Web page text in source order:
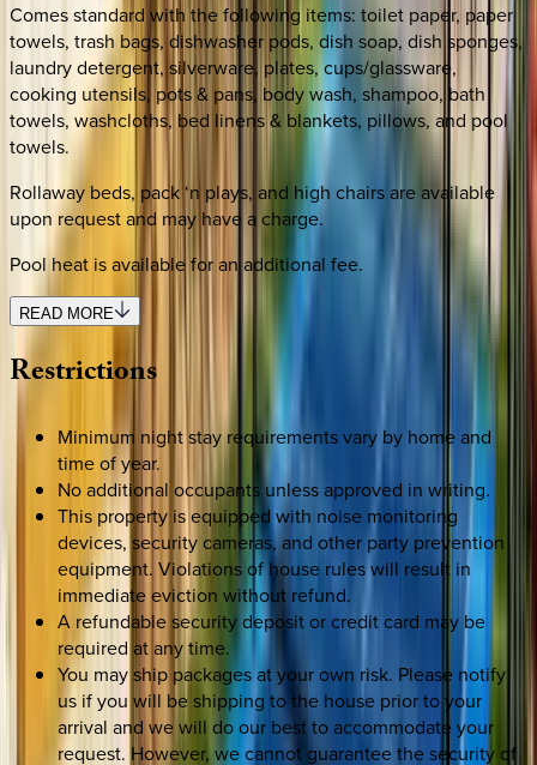
Comes standard with the following items: toilet paper, paper
towels, trash bags, dishwasher pods, dish soap, dish sponges,
laundry detergent, silverware, plates, cups/glassware,
cooking utensils, pots & pans, body wash, shampoo, bath
towels, washcloths, bed linens & blankets, pillows, and pool
towels.
Rollaway beds, pack ‘n plays, and high chairs are available
upon request and may have a charge.
Pool heat is available for an additional fee.
READ MORE
Restrictions
Minimum night stay requirements vary by home and
time of year.
No additional occupants unless approved in writing.
This property is equipped with noise monitoring
devices, security cameras, and other party prevention
equipment. Violations of house rules will result in
immediate eviction without refund.
A refundable security deposit or credit card may be
required at any time.
You may ship packages at your own risk. Please notify
us if you will be shipping to the house prior to your
arrival and we will do our best to accommodate your
request. However, we cannot guarantee the security of